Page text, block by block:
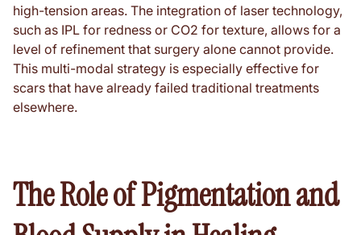
high-tension areas. The integration of laser technology,
such as IPL for redness or CO2 for texture, allows for a
level of refinement that surgery alone cannot provide.
This multi-modal strategy is especially effective for
scars that have already failed traditional treatments
elsewhere.
The Role of Pigmentation and